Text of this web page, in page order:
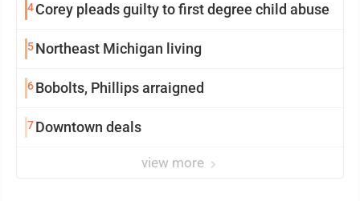
4Corey pleads guilty to first degree child abuse
5Northeast Michigan living
6Bobolts, Phillips arraigned
7Downtown deals
view more